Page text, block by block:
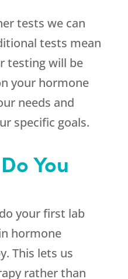
tests we can
tests mean
testing will be
your hormone
needs and
specific goals.
You
your first lab
hormone
This lets us
rather than